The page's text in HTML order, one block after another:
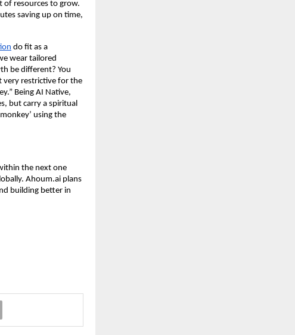
of resources to grow.
saving up on time,
do fit as a
wear tailored
be different? You
very restrictive for the
Being AI Native,
but carry a spiritual
using the
the next one
Ahoum.ai plans
building better in